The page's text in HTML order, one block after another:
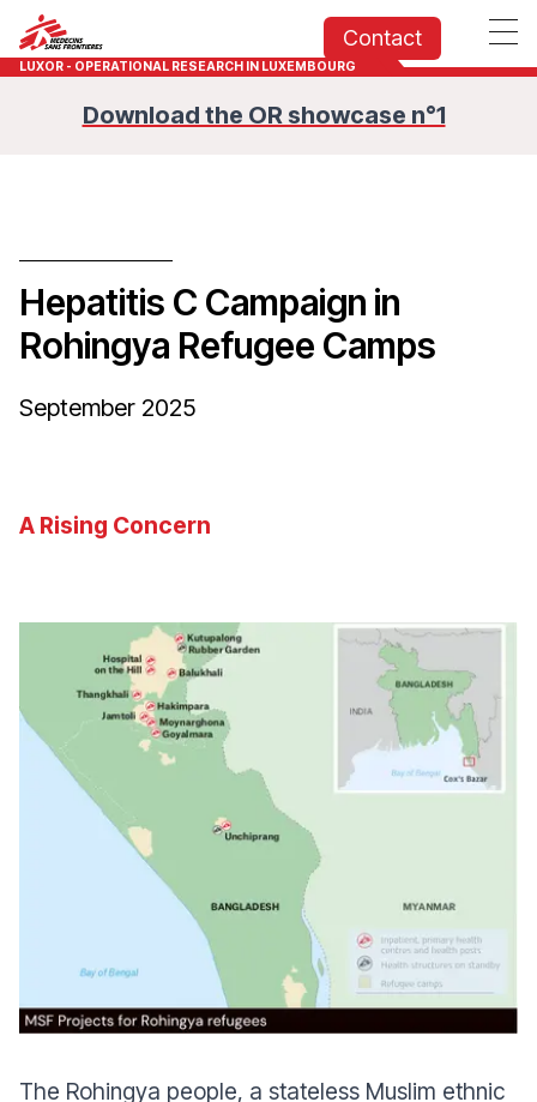
Contact
LUXOR - OPERATIONAL RESEARCH IN LUXEMBOURG
Download the OR showcase n°1
Hepatitis C Campaign in
Rohingya Refugee Camps
September 2025
A Rising Concern
The Rohingya people, a stateless Muslim ethnic